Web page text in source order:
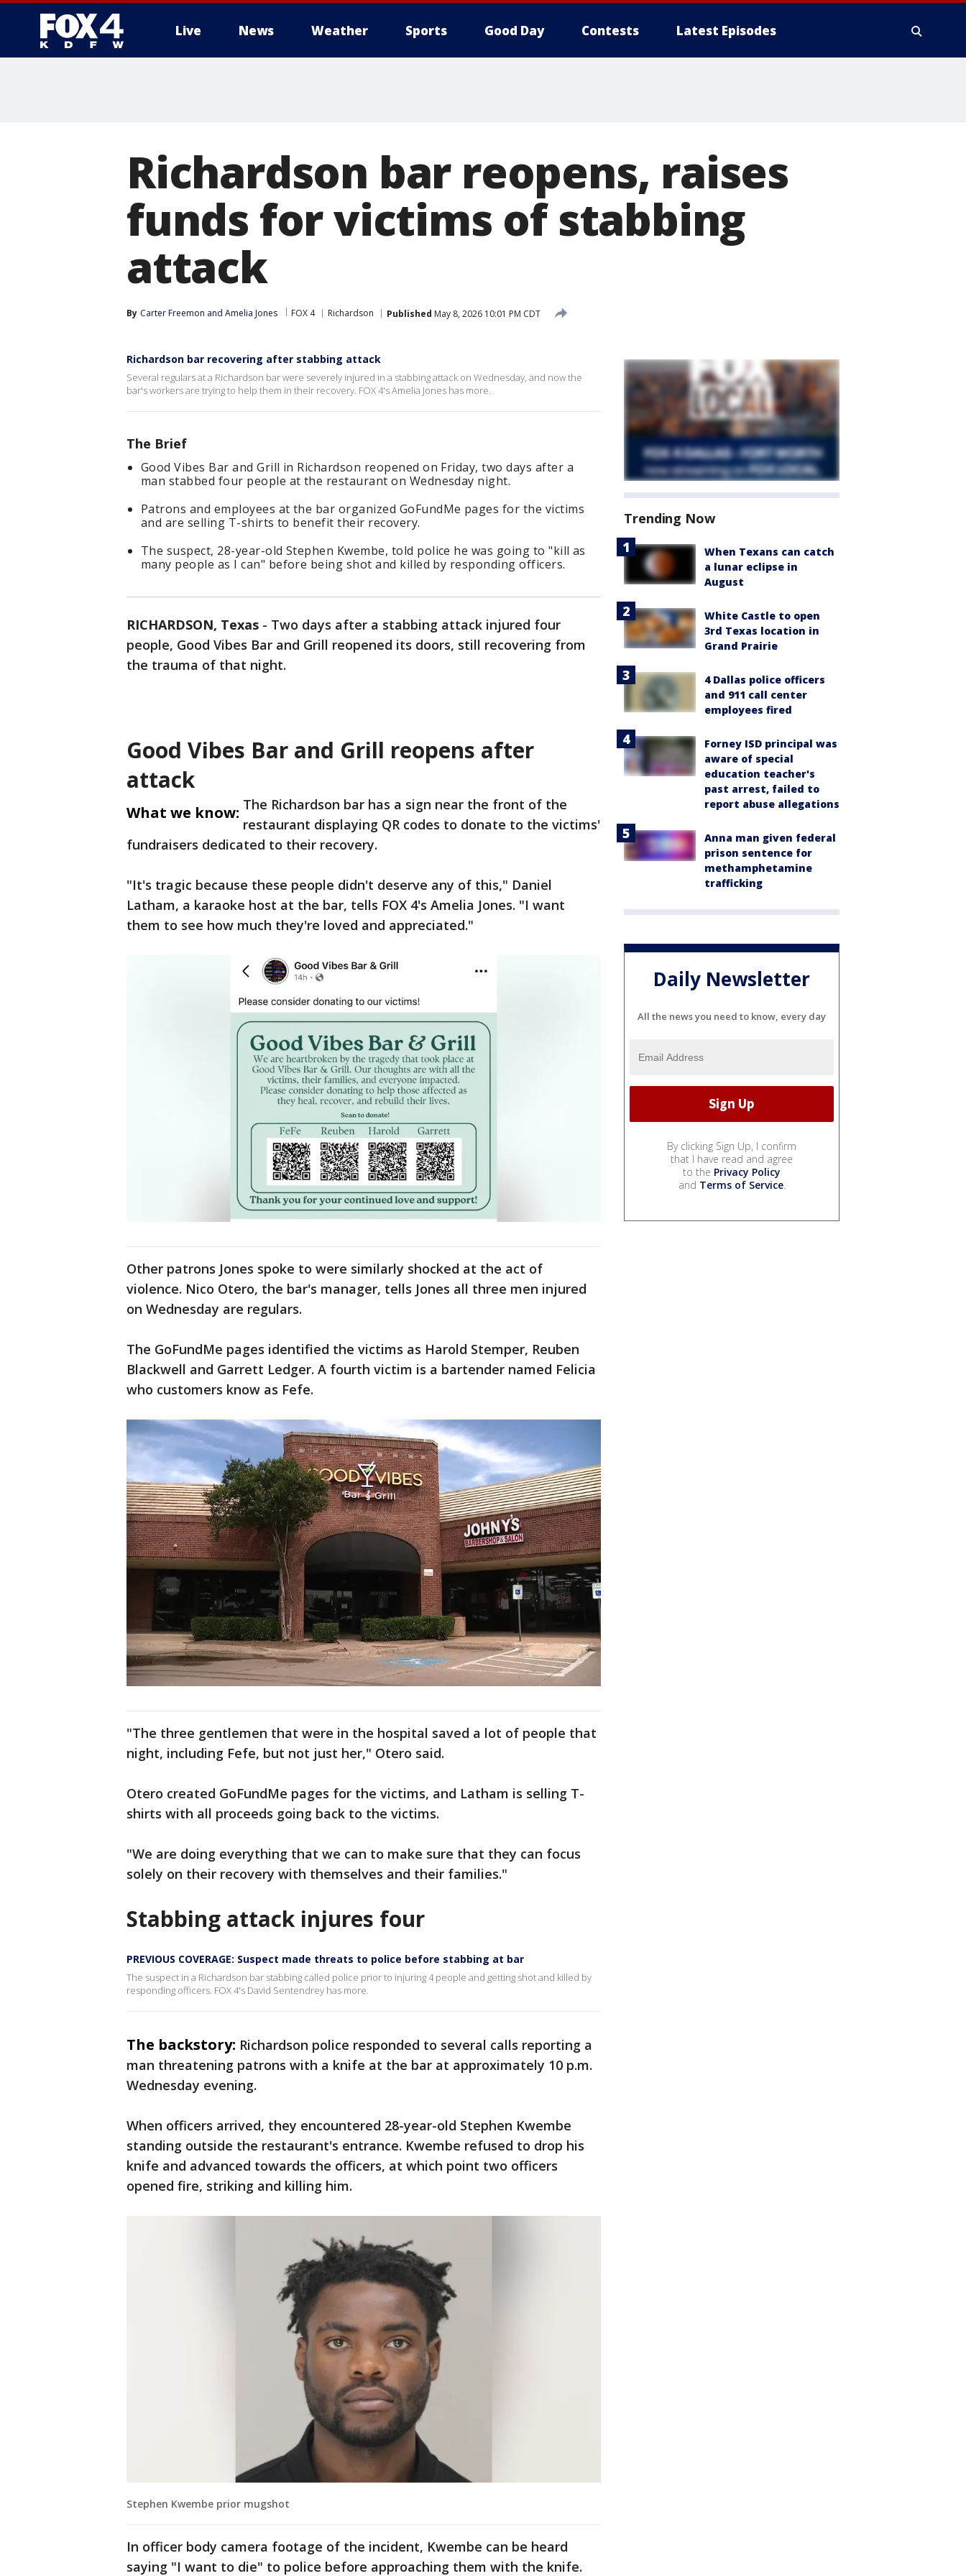
Live News Weather Sports Good Day Contests Latest Episodes
Richardson bar reopens, raises
funds for victims of stabbing
attack
By Carter Freemon and Amelia Jones FOX 4 Richardson Published May 8, 2026 10:01 PM CDT
Richardson bar recovering after stabbing attack
Several regulars at a Richardson bar were severely injured in a stabbing attack on Wednesday, and now the
bar's workers are trying to help them in their recovery. FOX 4's Amelia Jones has more.
The Brief
Good Vibes Bar and Grill in Richardson reopened on Friday, two days after a
man stabbed four people at the restaurant on Wednesday night.
Patrons and employees at the bar organized GoFundMe pages for the victims
and are selling T-shirts to benefit their recovery.
The suspect, 28-year-old Stephen Kwembe, told police he was going to "kill as
many people as I can" before being shot and killed by responding officers.
RICHARDSON, Texas - Two days after a stabbing attack injured four
people, Good Vibes Bar and Grill reopened its doors, still recovering from
the trauma of that night.
Good Vibes Bar and Grill reopens after
attack
What we know: The Richardson bar has a sign near the front of the
restaurant displaying QR codes to donate to the victims'
fundraisers dedicated to their recovery.
"It's tragic because these people didn't deserve any of this," Daniel
Latham, a karaoke host at the bar, tells FOX 4's Amelia Jones. "I want
them to see how much they're loved and appreciated."
Other patrons Jones spoke to were similarly shocked at the act of
violence. Nico Otero, the bar's manager, tells Jones all three men injured
on Wednesday are regulars.
The GoFundMe pages identified the victims as Harold Stemper, Reuben
Blackwell and Garrett Ledger. A fourth victim is a bartender named Felicia
who customers know as Fefe.
"The three gentlemen that were in the hospital saved a lot of people that
night, including Fefe, but not just her," Otero said.
Otero created GoFundMe pages for the victims, and Latham is selling T-
shirts with all proceeds going back to the victims.
"We are doing everything that we can to make sure that they can focus
solely on their recovery with themselves and their families."
Stabbing attack injures four
PREVIOUS COVERAGE: Suspect made threats to police before stabbing at bar
The suspect in a Richardson bar stabbing called police prior to injuring 4 people and getting shot and killed by
responding officers. FOX 4's David Sentendrey has more.
The backstory: Richardson police responded to several calls reporting a
man threatening patrons with a knife at the bar at approximately 10 p.m.
Wednesday evening.
When officers arrived, they encountered 28-year-old Stephen Kwembe
standing outside the restaurant's entrance. Kwembe refused to drop his
knife and advanced towards the officers, at which point two officers
opened fire, striking and killing him.
Stephen Kwembe prior mugshot
In officer body camera footage of the incident, Kwembe can be heard
saying "I want to die" to police before approaching them with the knife.
Trending Now
When Texans can catch
a lunar eclipse in
August
White Castle to open
3rd Texas location in
Grand Prairie
4 Dallas police officers
and 911 call center
employees fired
Forney ISD principal was
aware of special
education teacher's
past arrest, failed to
report abuse allegations
Anna man given federal
prison sentence for
methamphetamine
trafficking
Daily Newsletter
All the news you need to know, every day
By clicking Sign Up, I confirm
that I have read and agree
to the Privacy Policy
and Terms of Service.